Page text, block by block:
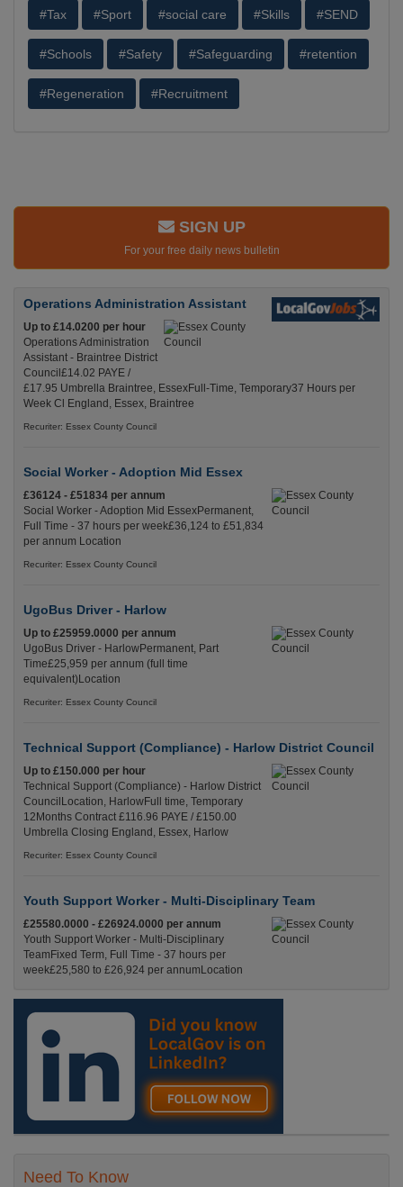
#Tax #Sport #social care #Skills #SEND
#Schools #Safety #Safeguarding #retention
#Regeneration #Recruitment
SIGN UP
For your free daily news bulletin
Operations Administration Assistant
Up to £14.0200 per hour
Operations Administration
Assistant - Braintree District
Council£14.02 PAYE /
£17.95 Umbrella Braintree, EssexFull-Time, Temporary37 Hours per
Week Cl England, Essex, Braintree
Recuriter: Essex County Council
Social Worker - Adoption Mid Essex
£36124 - £51834 per annum
Social Worker - Adoption Mid EssexPermanent,
Full Time - 37 hours per week£36,124 to £51,834
per annum Location
Recuriter: Essex County Council
UgoBus Driver - Harlow
Up to £25959.0000 per annum
UgoBus Driver - HarlowPermanent, Part
Time£25,959 per annum (full time
equivalent)Location
Recuriter: Essex County Council
Technical Support (Compliance) - Harlow District Council
Up to £150.000 per hour
Technical Support (Compliance) - Harlow District
CouncilLocation, HarlowFull time, Temporary
12Months Contract £116.96 PAYE / £150.00
Umbrella Closing England, Essex, Harlow
Recuriter: Essex County Council
Youth Support Worker - Multi-Disciplinary Team
£25580.0000 - £26924.0000 per annum
Youth Support Worker - Multi-Disciplinary
TeamFixed Term, Full Time - 37 hours per
week£25,580 to £26,924 per annumLocation
Need To Know